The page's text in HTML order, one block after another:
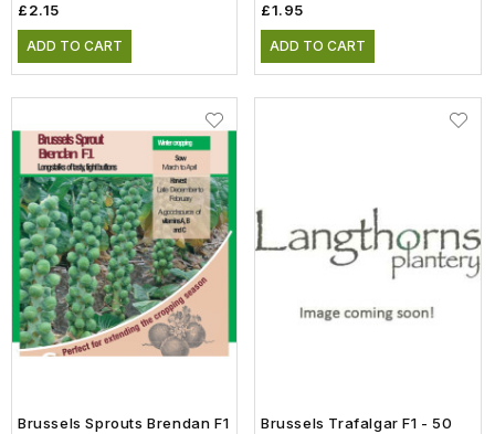
£2.15
ADD TO CART
£1.95
ADD TO CART
Brussels Sprouts Brendan F1
Brussels Trafalgar F1 - 50